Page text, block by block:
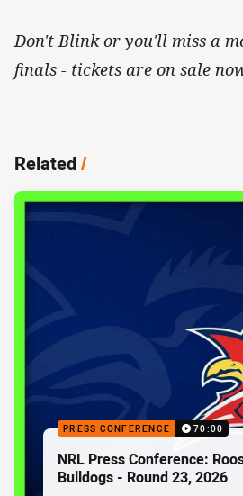
Don't Blink or you'll miss a
finals - tickets are on sale
Related/
PRESS CONFERENCE 70:00
NRL Press Conference:
Bulldogs - Round 23, 2026